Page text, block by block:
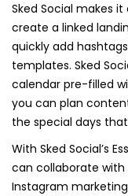
Sked Social makes
create a linked
quickly add
templates. Sked
calendar pre-filled
you can plan
the special days
With Sked Social’s
can collaborate with
Instagram